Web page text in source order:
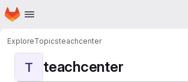
Skip to main content
Homepage
ExploreTopicsteachcenter
T teachcenter